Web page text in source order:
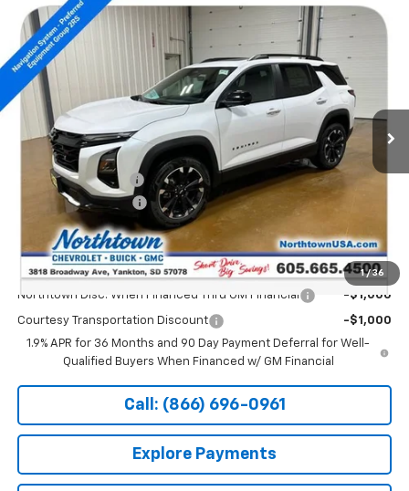
1 / 36
New 2026 Chevrolet Equinox
Special Offer
Price Drop
VIN:3GNAXTEG1TL291162 Stock:14172
Courtesy Transportation Unit Ext.
$38,304
SALE PRICE
Less
$42,105
Documentation Fee
+$199
Northtown Discount
Sale Price:
Add. Offers you may Qualify For:
Northtown Disc. When Financed Thru GM Financial -$1,000
Courtesy Transportation Discount
-$1,000
1.9% APR for 36 Months and 90 Day Payment Deferral for Well-
Qualified Buyers When Financed w/ GM Financial
Call: (866) 696-0961
Explore Payments
Compare Vehicle